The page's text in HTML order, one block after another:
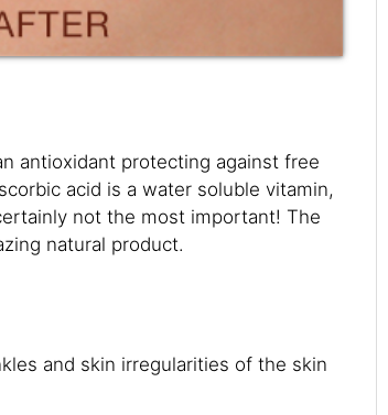
antioxidant protecting against free
acid is a water soluble vitamin,
not the most important! The
natural product.
and skin irregularities of the skin